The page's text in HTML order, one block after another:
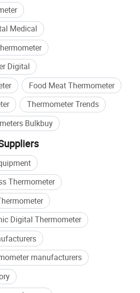
is more than a product-it is
innovation, and customer
Medical
Digital
Food Meat Thermometer
Thermometer Trends
Bulkbuy
Thermometer
Digital Thermometer
manufacturers